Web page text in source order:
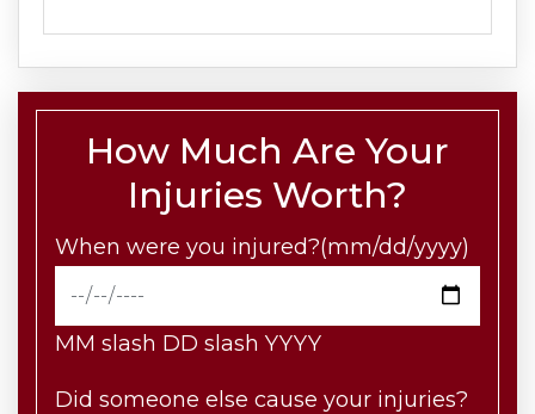
How Much Are Your
Injuries Worth?
When were you injured?(mm/dd/yyyy)
MM slash DD slash YYYY
Did someone else cause your injuries?